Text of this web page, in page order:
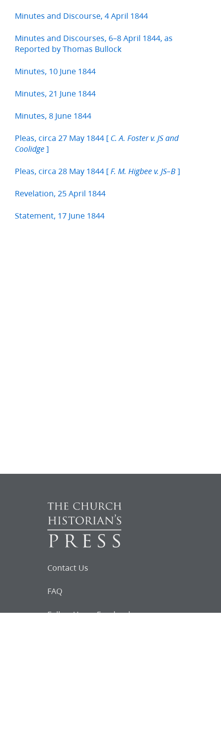
Minutes and Discourse, 4 April 1844
Minutes and Discourses, 6–8 April 1844, as
Reported by Thomas Bullock
Minutes, 10 June 1844
Minutes, 21 June 1844
Minutes, 8 June 1844
Pleas, circa 27 May 1844 [ C. A. Foster v. JS and
Coolidge ]
Pleas, circa 28 May 1844 [ F. M. Higbee v. JS–B ]
Revelation, 25 April 1844
Statement, 17 June 1844
Contact Us
FAQ
Follow Us on Facebook